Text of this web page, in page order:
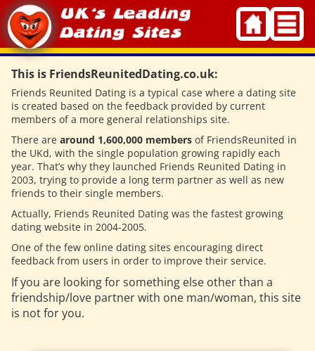
Skip
to
content
This is FriendsReunitedDating.co.uk:
Friends Reunited Dating is a typical case where a dating site
is created based on the feedback provided by current
members of a more general relationships site.
There are around 1,600,000 members of FriendsReunited in
the UKd, with the single population growing rapidly each
year. That’s why they launched Friends Reunited Dating in
2003, trying to provide a long term partner as well as new
friends to their single members.
Actually, Friends Reunited Dating was the fastest growing
dating website in 2004-2005.
One of the few online dating sites encouraging direct
feedback from users in order to improve their service.
If you are looking for something else other than a
friendship/love partner with one man/woman, this site
is not for you.